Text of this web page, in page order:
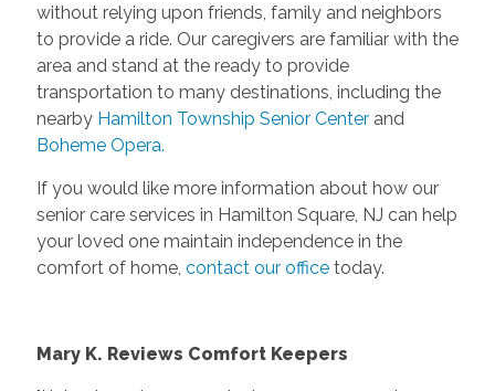
without relying upon friends, family and neighbors
to provide a ride. Our caregivers are familiar with the
area and stand at the ready to provide
transportation to many destinations, including the
nearby Hamilton Township Senior Centerand
Boheme Opera.
If you would like more information about how our
senior care services in Hamilton Square, NJ can help
your loved one maintain independence in the
comfort of home, contact our officetoday.
Mary K. Reviews Comfort Keepers